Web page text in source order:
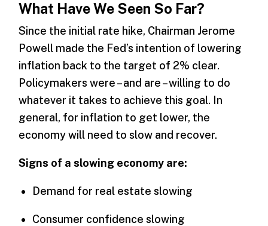
What Have We Seen So Far?
Since the initial rate hike, Chairman Jerome
Powell made the Fed’s intention of lowering
inflation back to the target of 2% clear.
Policymakers were – and are – willing to do
whatever it takes to achieve this goal. In
general, for inflation to get lower, the
economy will need to slow and recover.
Signs of a slowing economy are:
Demand for real estate slowing
Consumer confidence slowing